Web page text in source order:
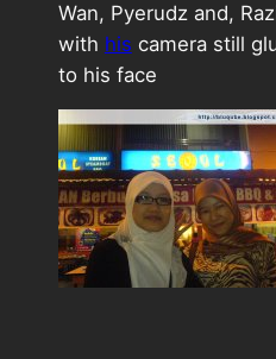
Wan, Pyerudz and,
with his camera still
to his face